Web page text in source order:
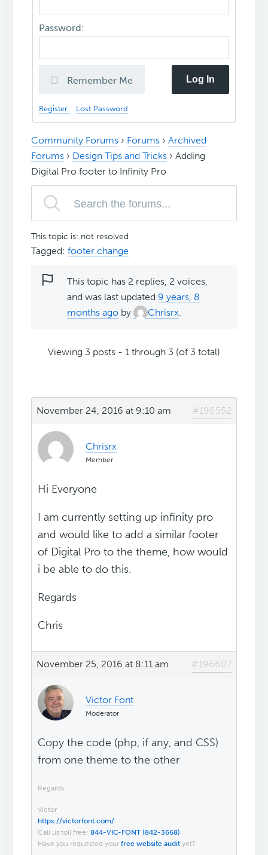
Password:
Remember Me Log In
Register Lost Password
Community Forums › Forums › Archived
Forums › Design Tips and Tricks › Adding
Digital Pro footer to Infinity Pro
This topic is: not resolved
Tagged:footer change
This topic has 2 replies, 2 voices,
and was last updated 9 years, 8
months ago by Chrisrx.
Viewing 3 posts - 1 through 3 (of 3 total)
November 24, 2016 at 9:10 am #196552
Chrisrx
Member
Hi Everyone
I am currently setting up infinity pro
and would like to add a similar footer
of Digital Pro to the theme, how would
i be able to do this.
Regards
Chris
November 25, 2016 at 8:11 am #196607
Victor Font
Moderator
Copy the code (php, if any, and CSS)
from one theme to the other
Regards,
Victor
https://victorfont.com/
Call us toll free:844-VIC-FONT (842-3668)
Have you requested yourfree website audit yet?